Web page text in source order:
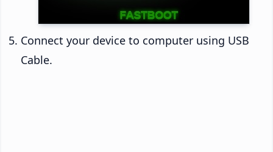
Connect your device to computer using USB
Cable.